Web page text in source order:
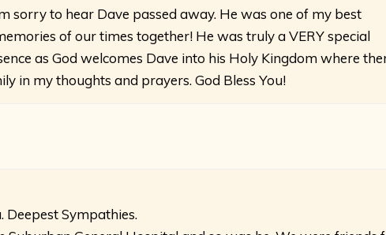
sorry to hear Dave passed away. He was one of my best
of our times together! He was truly a VERY special
as God welcomes Dave into his Holy Kingdom where
in my thoughts and prayers. God Bless You!
Deepest Sympathies.